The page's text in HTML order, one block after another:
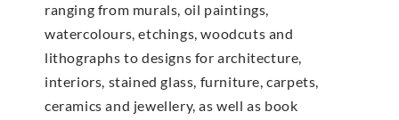
ranging from murals, oil paintings,
watercolours, etchings, woodcuts and
lithographs to designs for architecture,
interiors, stained glass, furniture, carpets,
ceramics and jewellery, as well as book